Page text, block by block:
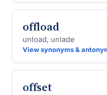
offload
unload, unlade
View synonyms &
offset